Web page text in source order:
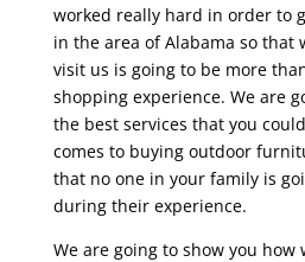
worked really hard in order to
in the area of Alabama so that
visit us is going to be more
shopping experience. We are
the best services that you
comes to buying outdoor
that no one in your family is
during their experience.
We are going to show you how